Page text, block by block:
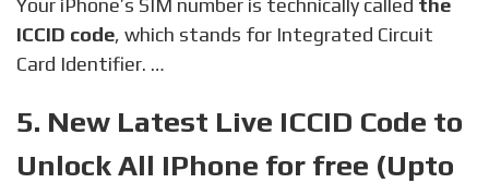
ICCID code, which stands for Integrated Circuit
Card Identifier. …
5. New Latest Live ICCID Code to
Unlock All IPhone for free (Upto